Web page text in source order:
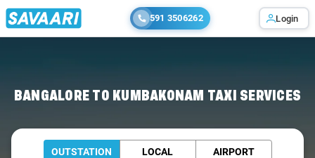
591 3506262 Login
BANGALORE TO KUMBAKONAM TAXI SERVICES
OUTSTATION LOCAL AIRPORT